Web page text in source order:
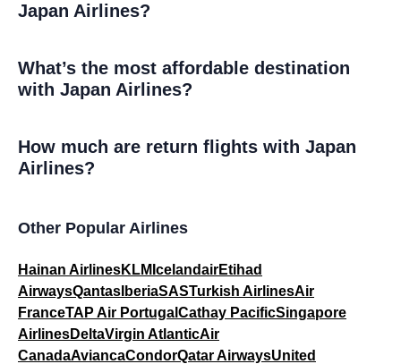
Japan Airlines?
What’s the most affordable destination
with Japan Airlines?
How much are return flights with Japan
Airlines?
Other Popular Airlines
Hainan AirlinesKLM IcelandairEtihad
AirwaysQantas IberiaSASTurkish AirlinesAir
FranceTAP Air Portugal Cathay PacificSingapore
AirlinesDeltaVirgin AtlanticAir
CanadaAviancaCondorQatar AirwaysUnited